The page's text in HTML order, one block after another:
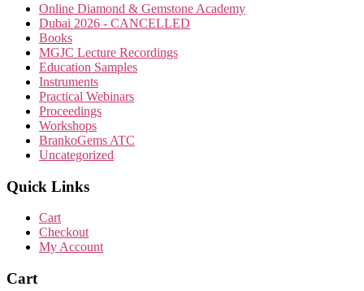
Online Diamond & Gemstone Academy
Dubai 2026 - CANCELLED
Books
MGJC Lecture Recordings
Education Samples
Instruments
Practical Webinars
Proceedings
Workshops
BrankoGems ATC
Uncategorized
Quick Links
Cart
Checkout
My Account
Cart